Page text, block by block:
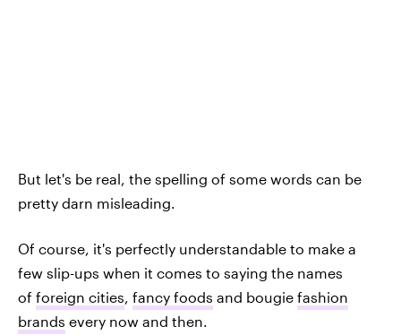
But let's be real, the spelling of some words can be
pretty darn misleading.
Of course, it's perfectly understandable to make a
few slip-ups when it comes to saying the names
of foreign cities, fancy foods and bougie fashion
brands every now and then.